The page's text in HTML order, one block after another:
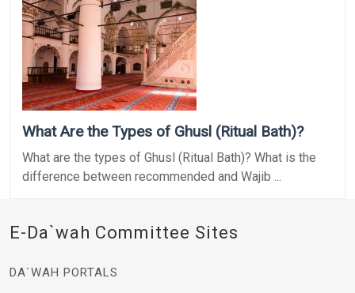
What Are the Types of Ghusl (Ritual Bath)?
What are the types of Ghusl (Ritual Bath)? What is the
difference between recommended and Wajib ...
E-Da`wah Committee Sites
DA`WAH PORTALS